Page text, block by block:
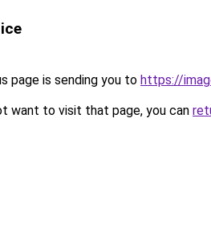
page is sending you to https://
want to visit that page, you can